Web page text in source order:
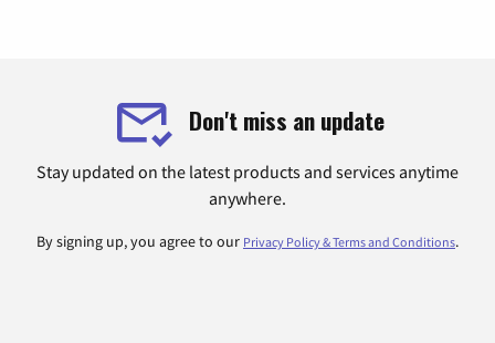
Don't miss an update
Stay updated on the latest products and services anytime
anywhere.
By signing up, you agree to our Privacy Policy & Terms and Conditions.